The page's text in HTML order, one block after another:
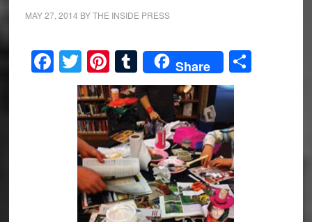
MAY 27, 2014 BYTHE INSIDE PRESS
Facebook
Twitter
Pinterest
Tumblr
Share Share